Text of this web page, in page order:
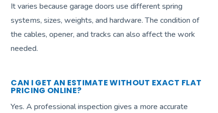
It varies because garage doors use different spring
systems, sizes, weights, and hardware. The condition of
the cables, opener, and tracks can also affect the work
needed.
CAN I GET AN ESTIMATE WITHOUT EXACT FLAT
PRICING ONLINE?
Yes. A professional inspection gives a more accurate